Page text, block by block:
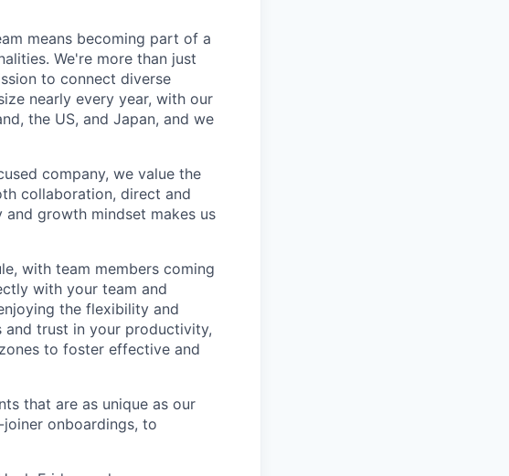
means becoming part of a
We're more than just
to connect diverse
nearly every year, with our
the US, and Japan, and we
company, we value the
collaboration, direct and
growth mindset makes us
with team members coming
with your team and
the flexibility and
trust in your productivity,
to foster effective and
that are as unique as our
onboardings, to